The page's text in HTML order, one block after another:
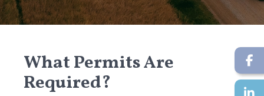
What Permits Are
Required?